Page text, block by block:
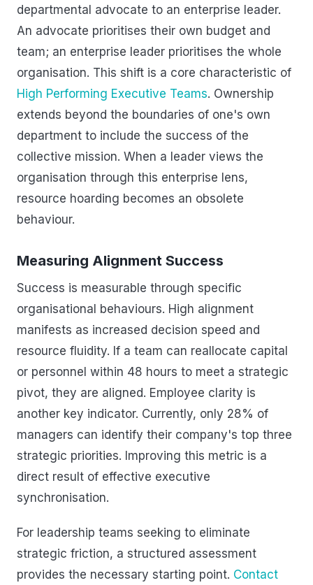
departmental advocate to an enterprise leader.
An advocate prioritises their own budget and
team; an enterprise leader prioritises the whole
organisation. This shift is a core characteristic of
High Performing Executive Teams. Ownership
extends beyond the boundaries of one's own
department to include the success of the
collective mission. When a leader views the
organisation through this enterprise lens,
resource hoarding becomes an obsolete
behaviour.
Measuring Alignment Success
Success is measurable through specific
organisational behaviours. High alignment
manifests as increased decision speed and
resource fluidity. If a team can reallocate capital
or personnel within 48 hours to meet a strategic
pivot, they are aligned. Employee clarity is
another key indicator. Currently, only 28% of
managers can identify their company's top three
strategic priorities. Improving this metric is a
direct result of effective executive
synchronisation.
For leadership teams seeking to eliminate
strategic friction, a structured assessment
provides the necessary starting point. Contact